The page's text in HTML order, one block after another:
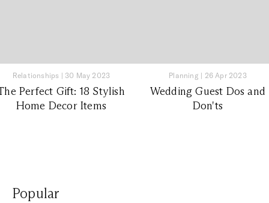
Relationships | 30 May 2023
Perfect Gift: 18 Stylish
Home Decor Items
Planning | 26 Apr 2023
Wedding Guest Dos and
Don'ts
Popular